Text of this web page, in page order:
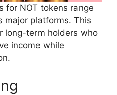
for NOT tokens range
major platforms. This
long-term holders who
income while